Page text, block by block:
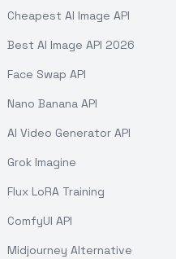
Cheapest AI Image API
Best AI Image API 2026
Face Swap API
Nano Banana API
AI Video Generator API
Grok Imagine
Flux LoRA Training
ComfyUI API
Midjourney Alternative